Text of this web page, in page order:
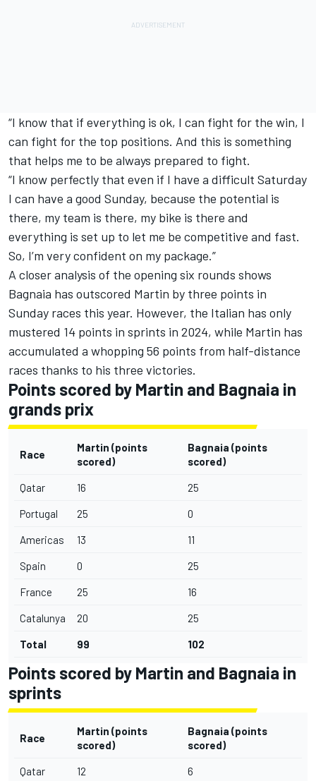
“I know that if everything is ok, I can fight for the win, I
can fight for the top positions. And this is something
that helps me to be always prepared to fight.
“I know perfectly that even if I have a difficult Saturday
I can have a good Sunday, because the potential is
there, my team is there, my bike is there and
everything is set up to let me be competitive and fast.
So, I’m very confident on my package.”
A closer analysis of the opening six rounds shows
Bagnaia has outscored Martin by three points in
Sunday races this year. However, the Italian has only
mustered 14 points in sprints in 2024, while Martin has
accumulated a whopping 56 points from half-distance
races thanks to his three victories.
Points scored by Martin and Bagnaia in
grands prix
Race
Martin (points
scored)
Bagnaia (points
scored)
Qatar 16 25
Portugal 25 0
Americas 13 11
Spain 0 25
France 25 16
Catalunya 20 25
Total 99 102
Points scored by Martin and Bagnaia in
sprints
Race
Martin (points
scored)
Bagnaia (points
scored)
Qatar 12 6